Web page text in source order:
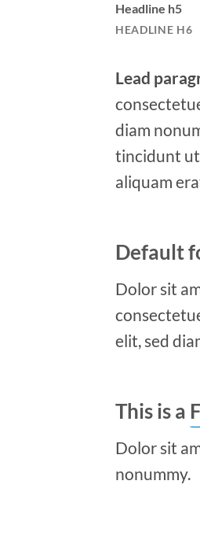
Headline h5
HEADLINE H6
Lead
diam
tincidunt
aliquam
Default
Dolor sit
elit, sed
This is a
Dolor sit
nonummy.